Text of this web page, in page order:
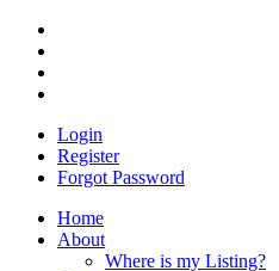
Login
Register
Forgot Password
Home
About
Where is my Listing?